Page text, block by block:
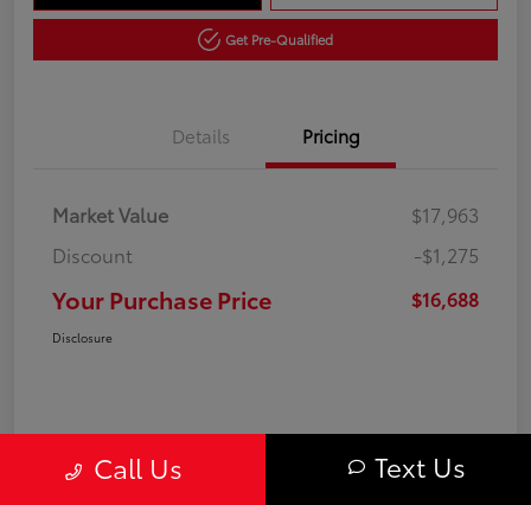
Get Pre-Qualified
Details Pricing
Market Value
$17,963
Discount
-$1,275
Your Purchase Price $16,688
Disclosure
Call Us Text Us